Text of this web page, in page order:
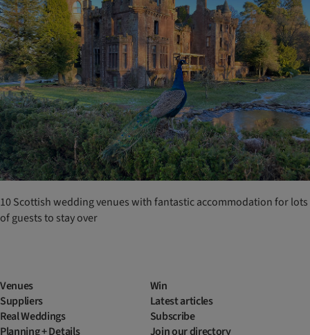
10 Scottish wedding venues with fantastic accommodation for lots
of guests to stay over
Venues
Suppliers
Real Weddings
Planning + Details
Win
Latest articles
Subscribe
Join our directory